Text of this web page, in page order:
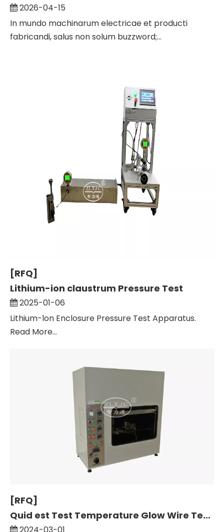
2026-04-15
In mundo machinarum electricae et producti
fabricandi, salus non solum buzzword;...
[RFQ]
Lithium-ion claustrum Pressure Test
2025-01-06
Lithium-lon Enclosure Pressure Test Apparatus.
Read More...
[RFQ]
Quid est Test Temperature Glow Wire Test, pro Materia Insulating Plug Sockets.